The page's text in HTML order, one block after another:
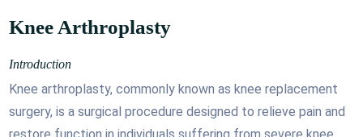
Knee Arthroplasty
Introduction
Knee arthroplasty, commonly known as knee replacement
surgery, is a surgical procedure designed to relieve pain and
restore function in individuals suffering from severe knee